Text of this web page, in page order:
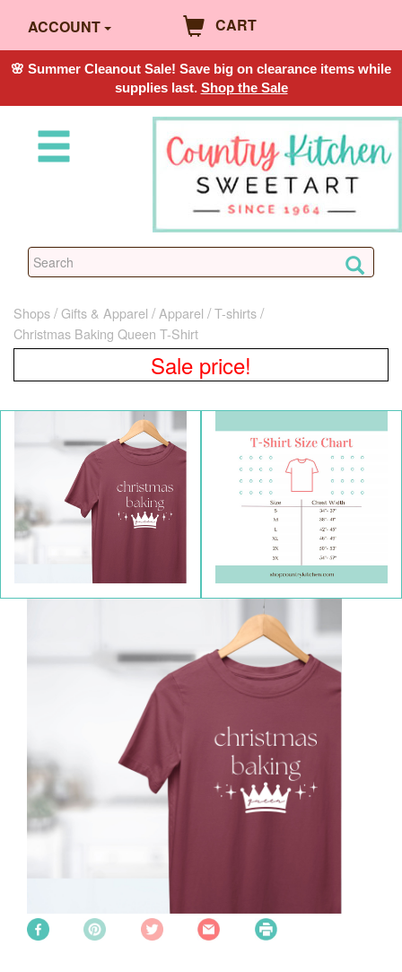
ACCOUNT CART
🌸 Summer Cleanout Sale! Save big on clearance items while
supplies last. Shop the Sale
Shops Gifts & Apparel Apparel
T-shirts
Christmas Baking Queen T-Shirt
Sale price!